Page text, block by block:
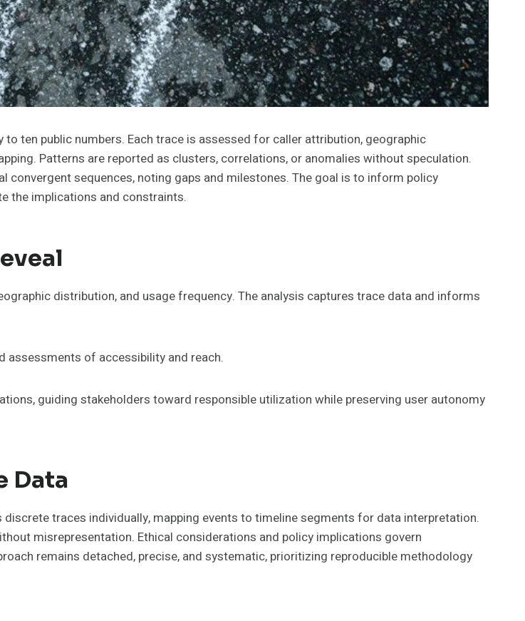
ten public numbers. Each trace is assessed for caller attribution, geographic
Patterns are reported as clusters, correlations, or anomalies without speculation.
sequences, noting gaps and milestones. The goal is to inform policy
the implications and constraints.
distribution, and usage frequency. The analysis captures trace data and informs
assessments of accessibility and reach.
guiding stakeholders toward responsible utilization while preserving user autonomy
Data
discrete traces individually, mapping events to timeline segments for data interpretation.
misrepresentation. Ethical considerations and policy implications govern
remains detached, precise, and systematic, prioritizing reproducible methodology